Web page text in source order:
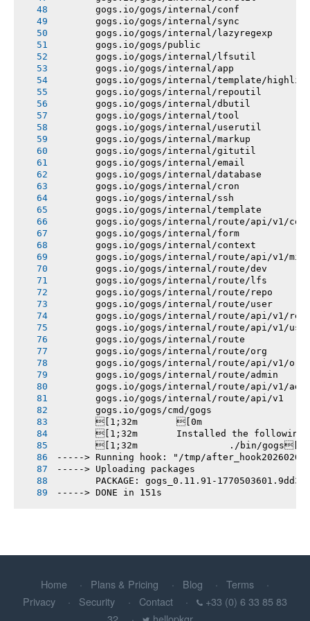
       gogs.io/gogs/internal/conf
       gogs.io/gogs/internal/sync
       gogs.io/gogs/internal/lazyregexp
       gogs.io/gogs/public
       gogs.io/gogs/internal/lfsutil
       gogs.io/gogs/internal/app
gogs.io/gogs/internal/template/
       gogs.io/gogs/internal/repoutil
       gogs.io/gogs/internal/dbutil
       gogs.io/gogs/internal/tool
       gogs.io/gogs/internal/userutil
       gogs.io/gogs/internal/markup
       gogs.io/gogs/internal/gitutil
       gogs.io/gogs/internal/email
       gogs.io/gogs/internal/database
       gogs.io/gogs/internal/cron
       gogs.io/gogs/internal/ssh
       gogs.io/gogs/internal/template
gogs.io/gogs/internal/route/api/v1/
       gogs.io/gogs/internal/form
       gogs.io/gogs/internal/context
gogs.io/gogs/internal/route/api/v1/
       gogs.io/gogs/internal/route/dev
       gogs.io/gogs/internal/route/lfs
       gogs.io/gogs/internal/route/repo
       gogs.io/gogs/internal/route/user
gogs.io/gogs/internal/route/api/v1/
gogs.io/gogs/internal/route/api/v1/
       gogs.io/gogs/internal/route
       gogs.io/gogs/internal/route/org
       gogs.io/gogs/internal/route/api/v1/org
       gogs.io/gogs/internal/route/admin
gogs.io/gogs/internal/route/api/v1/
       gogs.io/gogs/internal/route/api/v1
       gogs.io/gogs/cmd/gogs
       [1;32m       [0m
[1;32m       Installed the following
       [1;32m       		./bin/gogs[0m
-----> Running hook: "/tmp/
-----> Uploading packages
PACKAGE: gogs_0.11.91-
-----> DONE in 151s
Home Plans & Pricing Blog
Terms
Privacy
Security Contact
+33 (0) 6 33 85 83